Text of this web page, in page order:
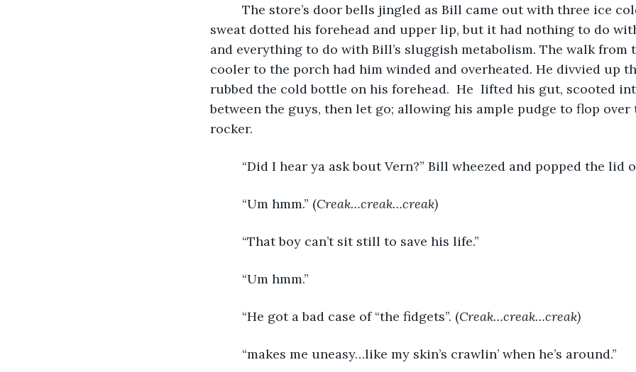
The store’s door bells jingled as Bill came out with three ice
sweat dotted his forehead and upper lip, but it had nothing to do
and everything to do with Bill’s sluggish metabolism. The walk from
cooler to the porch had him winded and overheated. He divvied up
rubbed the cold bottle on his forehead.  He  lifted his gut, scooted
between the guys, then let go; allowing his ample pudge to flop
rocker.
“Did I hear ya ask bout Vern?” Bill wheezed and popped the lid
“Um hmm.” (Creak…creak…creak)
“That boy can’t sit still to save his life.”
“Um hmm.”
“He got a bad case of “the fidgets”. (Creak…creak…creak)
“makes me uneasy…like my skin’s crawlin’ when he’s around.”